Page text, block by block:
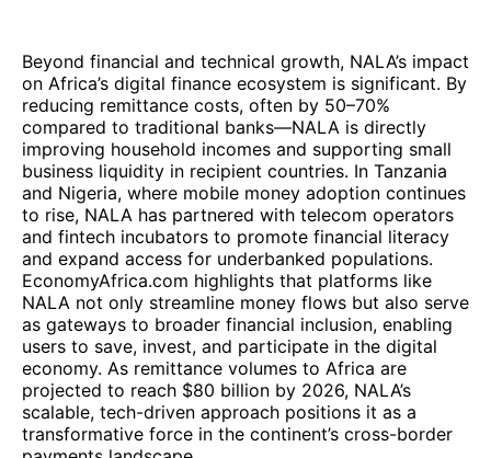
Beyond financial and technical growth, NALA’s impact
on Africa’s digital finance ecosystem is significant. By
reducing remittance costs, often by 50–70%
compared to traditional banks—NALA is directly
improving household incomes and supporting small
business liquidity in recipient countries. In Tanzania
and Nigeria, where mobile money adoption continues
to rise, NALA has partnered with telecom operators
and fintech incubators to promote financial literacy
and expand access for underbanked populations.
EconomyAfrica.com highlights that platforms like
NALA not only streamline money flows but also serve
as gateways to broader financial inclusion, enabling
users to save, invest, and participate in the digital
economy. As remittance volumes to Africa are
projected to reach $80 billion by 2026, NALA’s
scalable, tech-driven approach positions it as a
transformative force in the continent’s cross-border